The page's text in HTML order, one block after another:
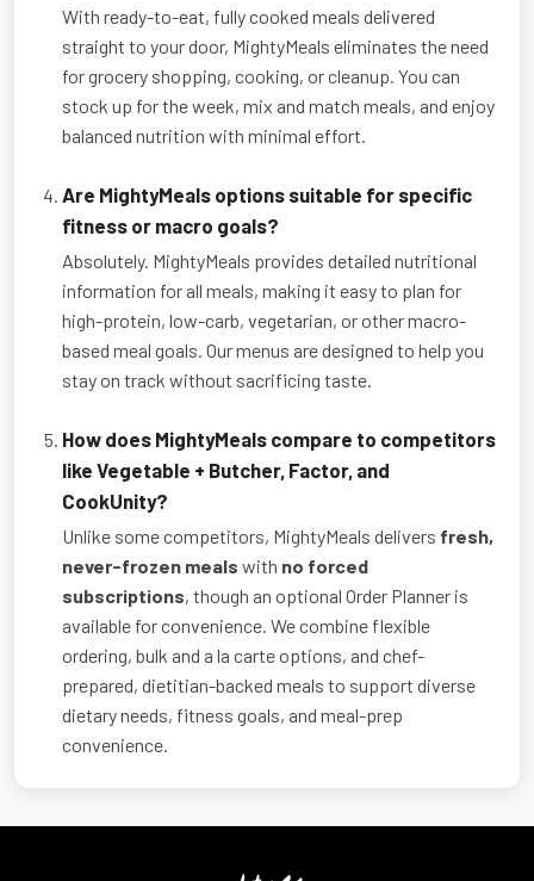
With ready-to-eat, fully cooked meals delivered
straight to your door, MightyMeals eliminates the need
for grocery shopping, cooking, or cleanup. You can
stock up for the week, mix and match meals, and enjoy
balanced nutrition with minimal effort.
Are MightyMeals options suitable for specific
fitness or macro goals?
Absolutely. MightyMeals provides detailed nutritional
information for all meals, making it easy to plan for
high-protein, low-carb, vegetarian, or other macro-
based meal goals. Our menus are designed to help you
stay on track without sacrificing taste.
How does MightyMeals compare to competitors
like Vegetable + Butcher, Factor, and
CookUnity?
Unlike some competitors, MightyMeals delivers fresh,
never-frozen meals with no forced
subscriptions, though an optional Order Planner is
available for convenience. We combine flexible
ordering, bulk and a la carte options, and chef-
prepared, dietitian-backed meals to support diverse
dietary needs, fitness goals, and meal-prep
convenience.